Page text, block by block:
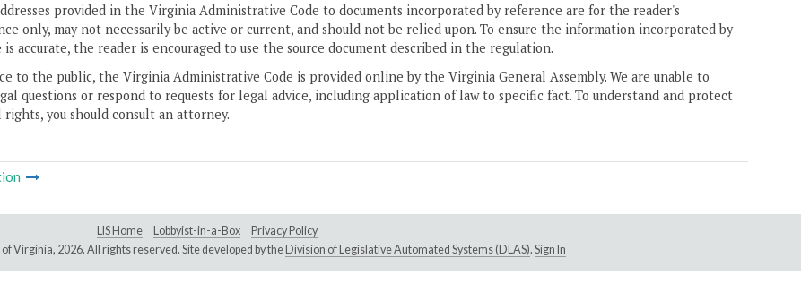
provided in the Virginia Administrative Code to documents incorporated by reference are for the reader's
only, may not necessarily be active or current, and should not be relied upon. To ensure the information incorporated by
is accurate, the reader is encouraged to use the source document described in the regulation.
to the public, the Virginia Administrative Code is provided online by the Virginia General Assembly. We are unable to
questions or respond to requests for legal advice, including application of law to specific fact. To understand and protect
rights, you should consult an attorney.
LIS Home Lobbyist-in-a-Box
Privacy Policy
Virginia, 2026. All rights reserved. Site developed by the Division of Legislative Automated Systems (DLAS). Sign In